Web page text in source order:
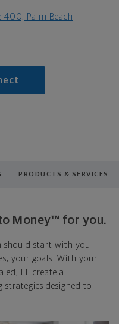
400, Palm Beach
PRODUCTS & SERVICES
Money™ for you.
should start with you—
your goals. With your
I'll create a
strategies designed to